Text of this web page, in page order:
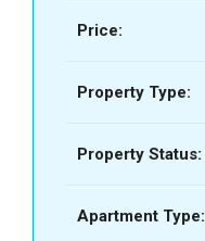
Price:
Property Type:
Property Status:
Apartment Type: